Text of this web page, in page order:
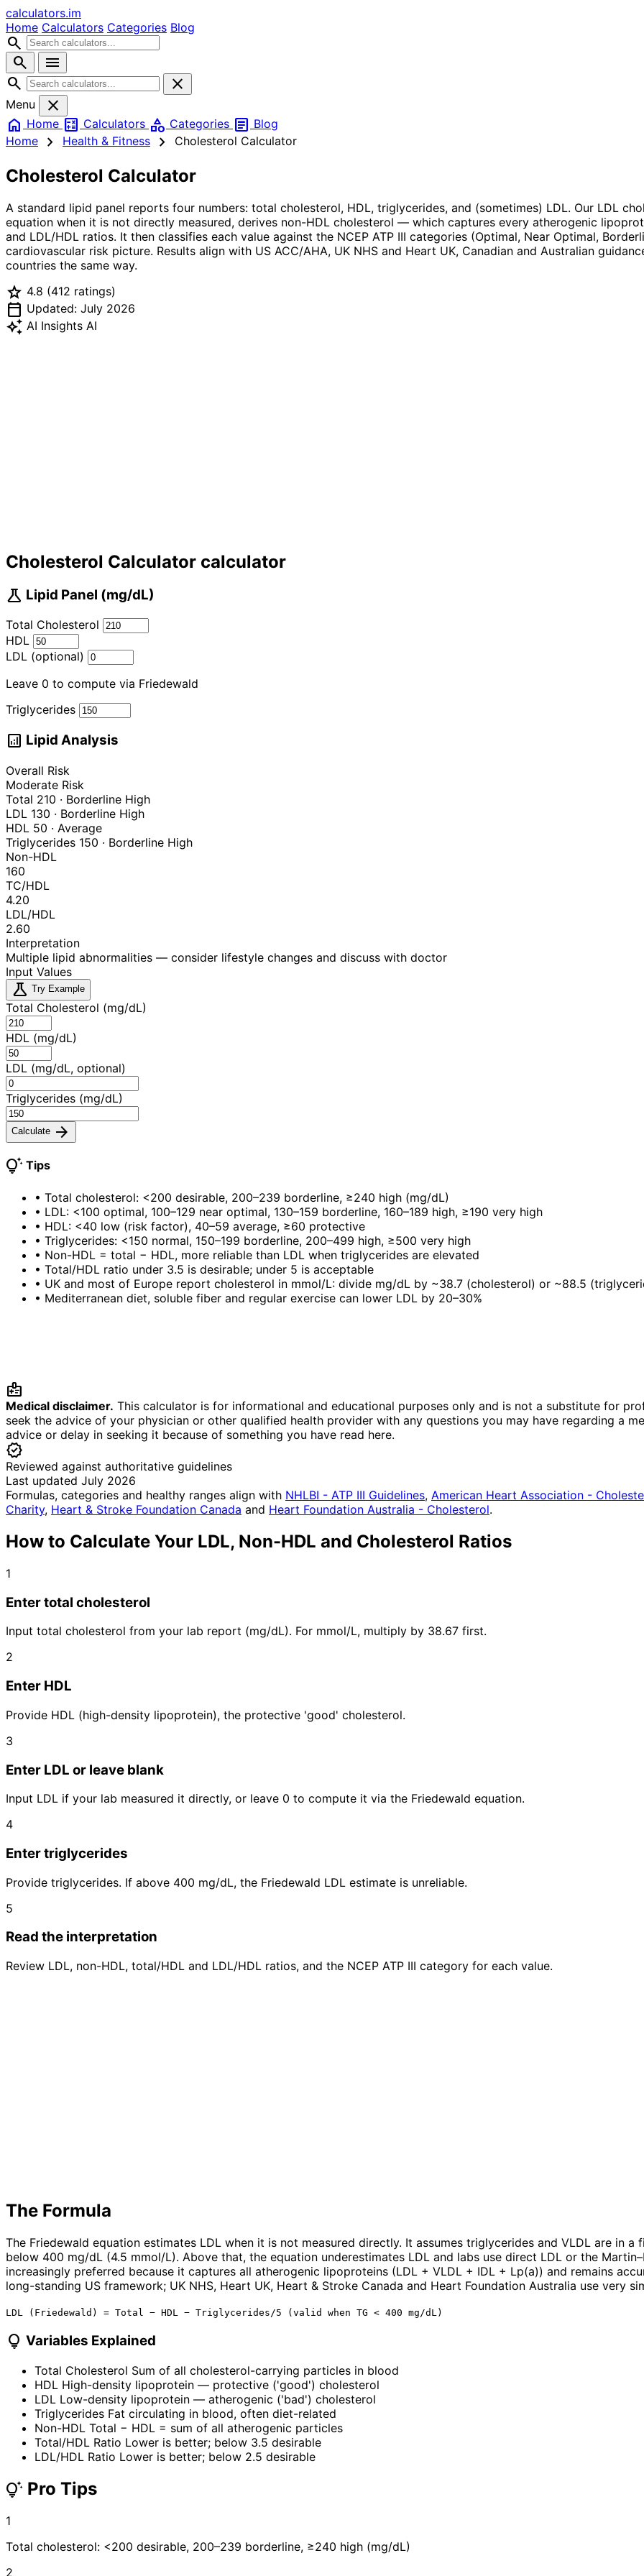
calculators.im
Home Calculators Categories Blog
search
search
menu
search
close
Menu
close
home Home calculate Calculators category Categories article Blog
Home
chevron_right Health & Fitness chevron_right Cholesterol Calculator
Cholesterol Calculator
A standard lipid panel reports four numbers: total cholesterol, HDL, triglycerides, and (sometimes) LDL. Our LDL
equation when it is not directly measured, derives non-HDL cholesterol — which captures every atherogenic
and LDL/HDL ratios. It then classifies each value against the NCEP ATP III categories (Optimal, Near Optimal,
cardiovascular risk picture. Results align with US ACC/AHA, UK NHS and Heart UK, Canadian and Australian
countries the same way.
star 4.8 (412 ratings)
calendar_today Updated: July 2026
auto_awesome AI Insights AI
Cholesterol Calculator calculator
science Lipid Panel (mg/dL)
Total Cholesterol
HDL
LDL (optional)
Leave 0 to compute via Friedewald
Triglycerides
analytics Lipid Analysis
Overall Risk
Moderate Risk
Total 210 · Borderline High
LDL 130 · Borderline High
HDL 50 · Average
Triglycerides 150 · Borderline High
Non-HDL
160
TC/HDL
4.20
LDL/HDL
2.60
Interpretation
Multiple lipid abnormalities — consider lifestyle changes and discuss with doctor
Input Values
science Try Example
Total Cholesterol (mg/dL)
HDL (mg/dL)
LDL (mg/dL, optional)
Triglycerides (mg/dL)
Calculate arrow_forward
tips_and_updates Tips
• Total cholesterol: <200 desirable, 200–239 borderline, ≥240 high (mg/dL)
• LDL: <100 optimal, 100–129 near optimal, 130–159 borderline, 160–189 high, ≥190 very high
• HDL: <40 low (risk factor), 40–59 average, ≥60 protective
• Triglycerides: <150 normal, 150–199 borderline, 200–499 high, ≥500 very high
• Non-HDL = total − HDL, more reliable than LDL when triglycerides are elevated
• Total/HDL ratio under 3.5 is desirable; under 5 is acceptable
• UK and most of Europe report cholesterol in mmol/L: divide mg/dL by ~38.7 (cholesterol) or ~88.5
• Mediterranean diet, soluble fiber and regular exercise can lower LDL by 20–30%
medical_information
Medical disclaimer. This calculator is for informational and educational purposes only and is not a substitute for
seek the advice of your physician or other qualified health provider with any questions you may have regarding a
advice or delay in seeking it because of something you have read here.
verified
Reviewed against authoritative guidelines
Last updated July 2026
Formulas, categories and healthy ranges align with NHLBI - ATP III Guidelines, American Heart Association -
Charity, Heart & Stroke Foundation Canada and Heart Foundation Australia - Cholesterol.
How to Calculate Your LDL, Non-HDL and Cholesterol Ratios
1
Enter total cholesterol
Input total cholesterol from your lab report (mg/dL). For mmol/L, multiply by 38.67 first.
2
Enter HDL
Provide HDL (high-density lipoprotein), the protective 'good' cholesterol.
3
Enter LDL or leave blank
Input LDL if your lab measured it directly, or leave 0 to compute it via the Friedewald equation.
4
Enter triglycerides
Provide triglycerides. If above 400 mg/dL, the Friedewald LDL estimate is unreliable.
5
Read the interpretation
Review LDL, non-HDL, total/HDL and LDL/HDL ratios, and the NCEP ATP III category for each value.
The Formula
The Friedewald equation estimates LDL when it is not measured directly. It assumes triglycerides and VLDL are in
below 400 mg/dL (4.5 mmol/L). Above that, the equation underestimates LDL and labs use direct LDL or the
increasingly preferred because it captures all atherogenic lipoproteins (LDL + VLDL + IDL + Lp(a)) and remains
long-standing US framework; UK NHS, Heart UK, Heart & Stroke Canada and Heart Foundation Australia use very
LDL (Friedewald) = Total − HDL − Triglycerides/5 (valid when TG < 400 mg/dL)
lightbulb Variables Explained
Total Cholesterol Sum of all cholesterol-carrying particles in blood
HDL High-density lipoprotein — protective ('good') cholesterol
LDL Low-density lipoprotein — atherogenic ('bad') cholesterol
Triglycerides Fat circulating in blood, often diet-related
Non-HDL Total − HDL = sum of all atherogenic particles
Total/HDL Ratio Lower is better; below 3.5 desirable
LDL/HDL Ratio Lower is better; below 2.5 desirable
tips_and_updates Pro Tips
1
Total cholesterol: <200 desirable, 200–239 borderline, ≥240 high (mg/dL)
2